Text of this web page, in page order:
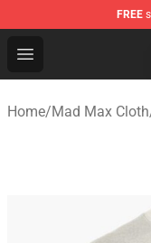
FREE
Open menu
Mad Max Store
Home/Mad Max Cloth